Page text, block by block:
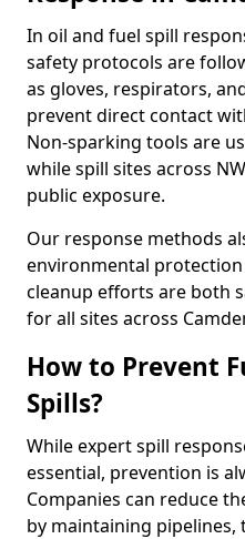
In oil and fuel spill
safety protocols are
as gloves, respirators,
prevent direct contact
Non-sparking tools are
while spill sites across
public exposure.
Our response methods
environmental
cleanup efforts are both
for all sites across
How to Prevent
Spills?
While expert spill
essential, prevention is
Companies can reduce
by maintaining